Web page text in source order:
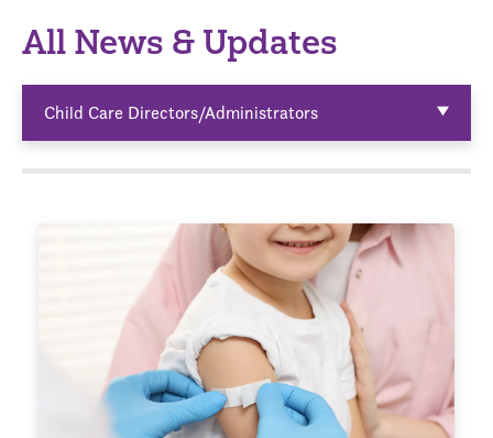
All News & Updates
Child Care Directors/Administrators